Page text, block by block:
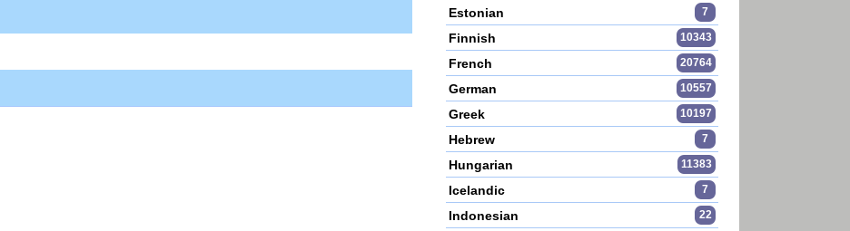
Estonian 7
Finnish 10343
French 20764
German 10557
Greek 10197
Hebrew 7
Hungarian 11383
Icelandic 7
Indonesian 22